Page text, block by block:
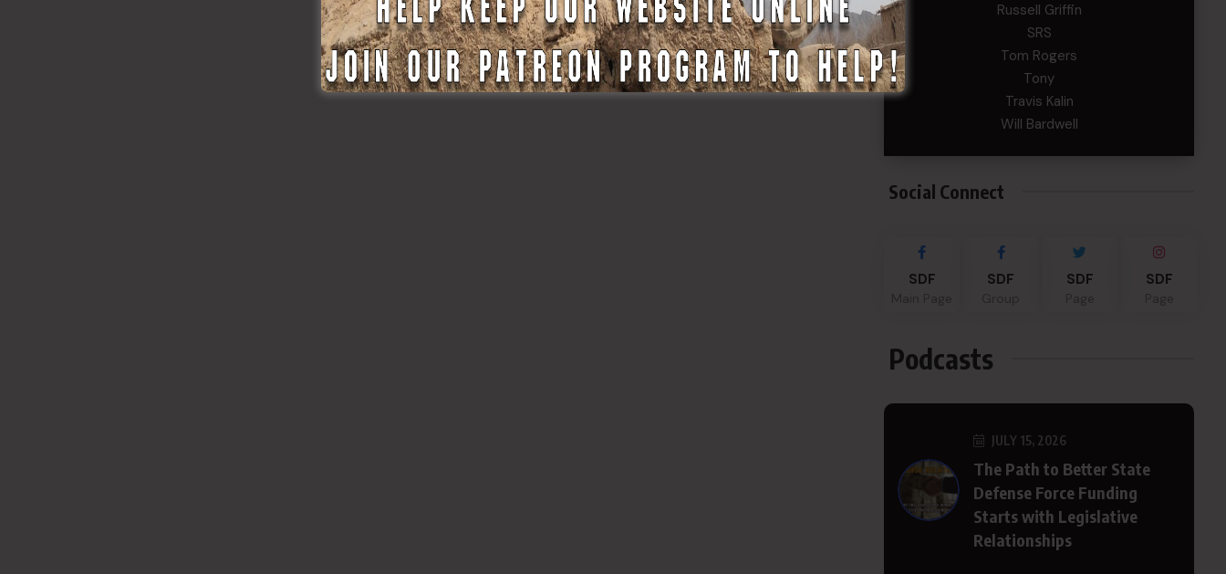
Russell Griffin
SRS
Tom Rogers
Tony
Travis Kalin
Will Bardwell
Social Connect
SDF SDF SDF SDF
Podcasts
JULY 15, 2026
The Path to Better State
Defense Force Funding
Starts with Legislative
Relationships